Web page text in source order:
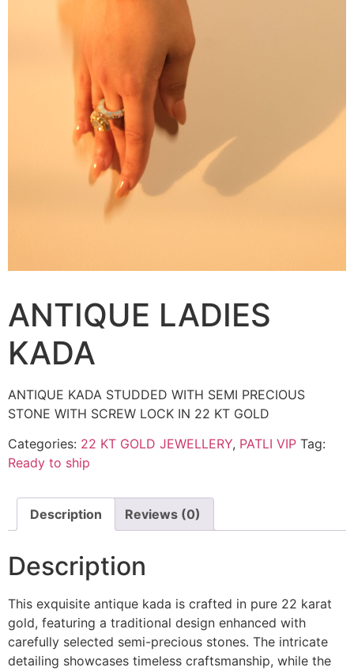
ANTIQUE LADIES
KADA
ANTIQUE KADA STUDDED WITH SEMI PRECIOUS
STONE WITH SCREW LOCK IN 22 KT GOLD
Categories: 22 KT GOLD JEWELLERY, PATLI VIP Tag:
Ready to ship
Description Reviews (0)
Description
This exquisite antique kada is crafted in pure 22 karat
gold, featuring a traditional design enhanced with
carefully selected semi-precious stones. The intricate
detailing showcases timeless craftsmanship, while the